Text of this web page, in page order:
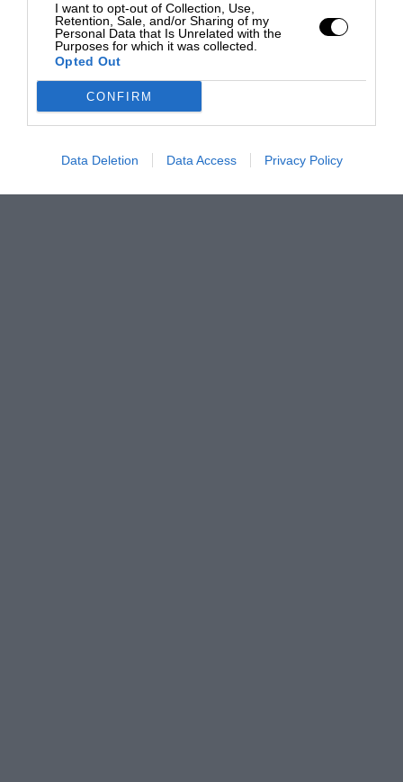
I want to opt-out of Collection, Use,
Retention, Sale, and/or Sharing of my
Personal Data that Is Unrelated with the
Purposes for which it was collected.
Opted Out
CONFIRM
Data Deletion Data Access Privacy Policy